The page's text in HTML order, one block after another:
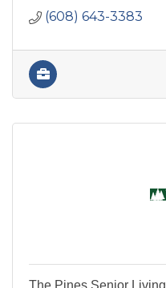
(608) 643-3383
The Pines Senior Living